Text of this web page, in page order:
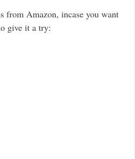
from Amazon, incase you want
give it a try: